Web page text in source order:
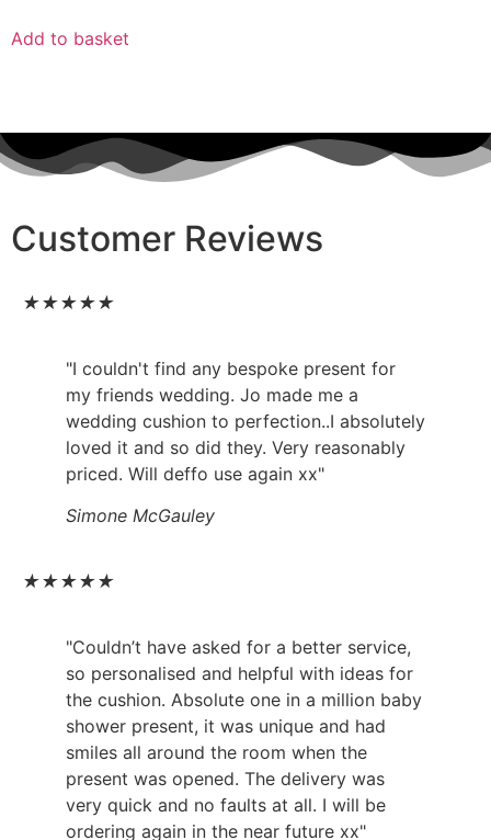
Add to basket
Customer Reviews
★★★★★
"I couldn't find any bespoke present for
my friends wedding. Jo made me a
wedding cushion to perfection..I absolutely
loved it and so did they. Very reasonably
priced. Will deffo use again xx"
Simone McGauley
★★★★★
"Couldn’t have asked for a better service,
so personalised and helpful with ideas for
the cushion. Absolute one in a million baby
shower present, it was unique and had
smiles all around the room when the
present was opened. The delivery was
very quick and no faults at all. I will be
ordering again in the near future xx"